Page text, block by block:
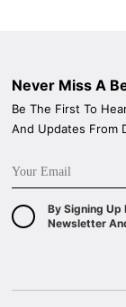
Never Miss A
Be The First To
And Updates From
By Signing Up
Newsletter